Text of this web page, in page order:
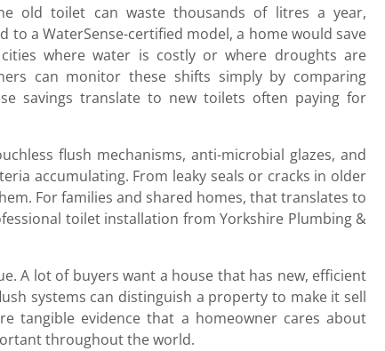
old toilet can waste thousands of litres a year,
a WaterSense-certified model, a home would save
where water is costly or where droughts are
can monitor these shifts simply by comparing
savings translate to new toilets often paying for
flush mechanisms, anti-microbial glazes, and
accumulating. From leaky seals or cracks in older
For families and shared homes, that translates to
toilet installation from Yorkshire Plumbing &
A lot of buyers want a house that has new, efficient
systems can distinguish a property to make it sell
tangible evidence that a homeowner cares about
throughout the world.